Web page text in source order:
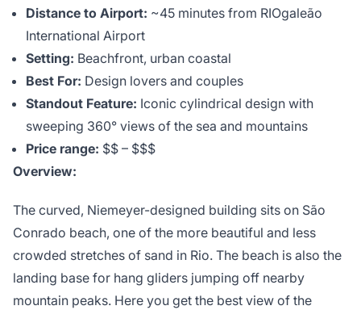
Distance to Airport: ~45 minutes from RIOgaleão
International Airport
Setting: Beachfront, urban coastal
Best For: Design lovers and couples
Standout Feature: Iconic cylindrical design with
sweeping 360° views of the sea and mountains
Price range: $$ – $$$
Overview:
The curved, Niemeyer-designed building sits on São
Conrado beach, one of the more beautiful and less
crowded stretches of sand in Rio. The beach is also the
landing base for hang gliders jumping off nearby
mountain peaks. Here you get the best view of the